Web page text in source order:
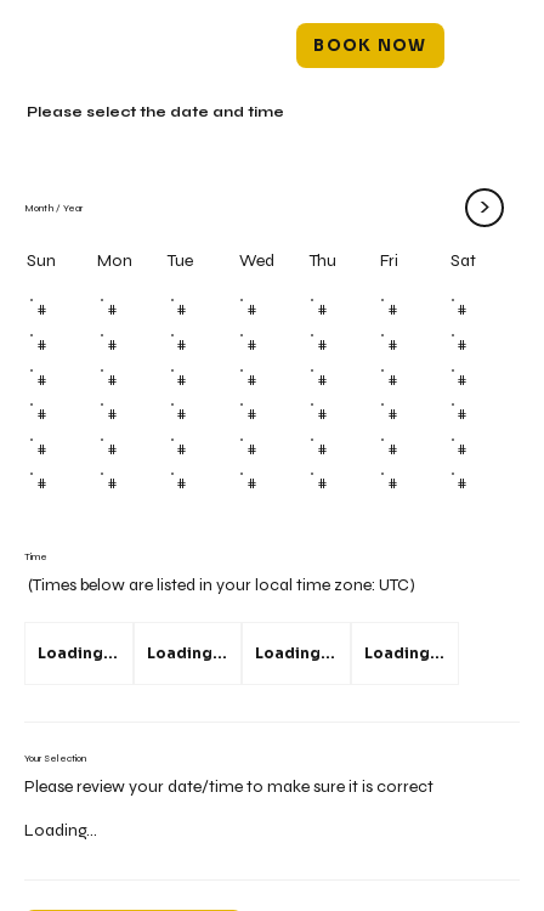
BOOK NOW
Time
(Times below are listed in your local time zone: UTC)
Loading... Loading... Loading... Loading...
Your Selection
Please review your date/time to make sure it is correct
Loading...
Month / Year >
Sun Mon Tue Wed Thu Fri Sat
# # # # # # #
# # # # # # #
# # # # # # #
# # # # # # #
# # # # # # #
# # # # # # #
Please select the date and time